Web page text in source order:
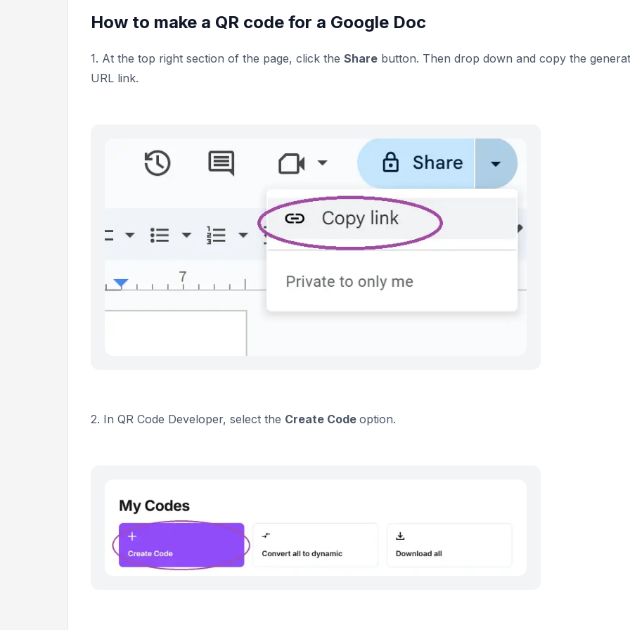
How to make a QR code for a Google Doc
1. At the top right section of the page, click the Share button. Then drop down and copy the
URL link.
2. In QR Code Developer, select the Create Code option.